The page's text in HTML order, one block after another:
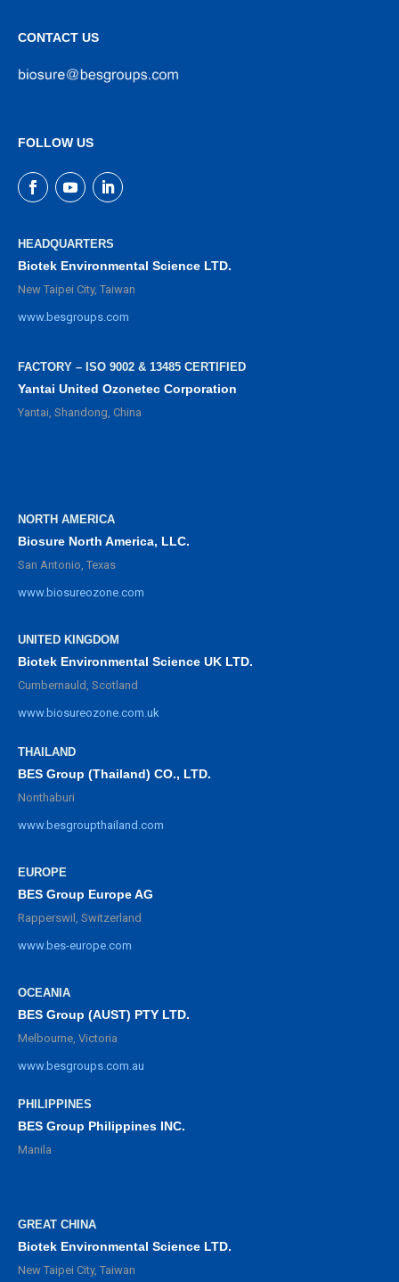
CONTACT US
FOLLOW US
HEADQUARTERS
Biotek Environmental Science LTD.
New Taipei City, Taiwan
www.besgroups.com
FACTORY – ISO 9002 & 13485 CERTIFIED
Yantai United Ozonetec Corporation
Yantai, Shandong, China
NORTH AMERICA
Biosure North America, LLC.
San Antonio, Texas
www.biosureozone.com
UNITED KINGDOM
Biotek Environmental Science UK LTD.
Cumbernauld, Scotland
www.biosureozone.com.uk
THAILAND
BES Group (Thailand) CO., LTD.
Nonthaburi
www.besgroupthailand.com
EUROPE
BES Group Europe AG
Rapperswil, Switzerland
www.bes-europe.com
OCEANIA
BES Group (AUST) PTY LTD.
Melbourne, Victoria
www.besgroups.com.au
PHILIPPINES
BES Group Philippines INC.
Manila
GREAT CHINA
Biotek Environmental Science LTD.
New Taipei City, Taiwan